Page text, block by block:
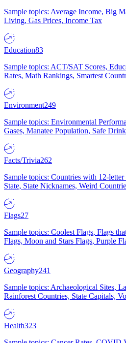
Sample topics: Average Income, Big
Living, Gas Prices, Income Tax
Education83
Sample topics: ACT/SAT Scores,
Rates, Math Rankings, Smartest
Environment249
Sample topics: Environmental
Gases, Manatee Population, Safe
Facts/Trivia262
Sample topics: Countries with 12-
State, State Nicknames, Weird
Flags27
Sample topics: Coolest Flags, Flags
Flags, Moon and Stars Flags, Purple
Geography241
Sample topics: Archaeological Sites,
Rainforest Countries, State Capitals,
Health323